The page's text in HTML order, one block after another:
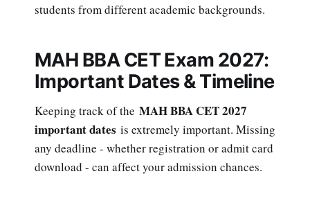
students from different academic backgrounds.
MAH BBA CET Exam 2027:
Important Dates & Timeline
Keeping track of the MAH BBA CET 2027
important dates is extremely important. Missing
any deadline - whether registration or admit card
download - can affect your admission chances.